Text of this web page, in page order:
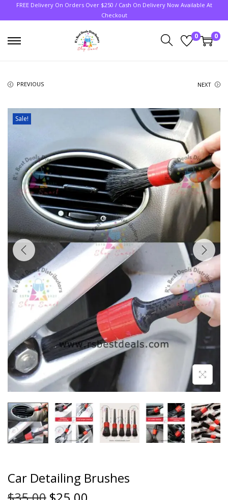
FREE Delivery On Orders Over $250 / Cash On Delivery Now Available At
Checkout
0 0
PREVIOUS NEXT
Sale!
Car Detailing Brushes